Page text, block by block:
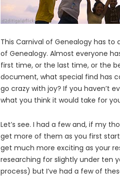
This Carnival of Genealogy has to
of Genealogy. Almost everyone
first time, or the last time, or the
document, what special find has
go crazy with joy? If you haven’t
what you think it would take for
Let’s see. I had a few and, if my
get more of them as you first
get much more exciting as your
researching for slightly under ten
process) but I’ve had a few of